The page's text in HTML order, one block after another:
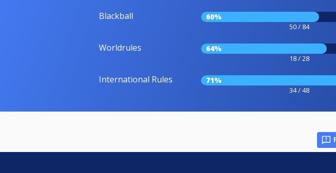
Blackball 60%
50 / 84
Worldrules 64%
18 / 28
International Rules 71%
34 / 48